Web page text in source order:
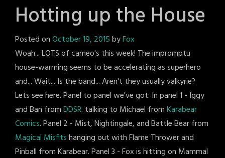
Hotting up the House
Posted onOctober 19, 2015byFox
Woah... LOTS of cameo's this week! The impromptu
house-warming seems to be accelerating as superhero
and... Wait... Is the band... Aren't they usually valkyrie?
Lets see here. Panel to panel we've got: In panel 1 - Iggy
and Ban fromDDSR. talking to Michael fromKarabear
Comics. Panel 2 - Mist, Nightingale, and Battle Bear from
Magical Misfitshanging out with Flame Thrower and
Pinball from Karabear. Panel 3 - Fox is hitting on Mammal